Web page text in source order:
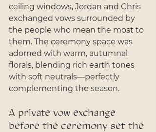
ceiling windows, Jordan and Chris
exchanged vows surrounded by
the people who mean the most to
them. The ceremony space was
adorned with warm, autumnal
florals, blending rich earth tones
with soft neutrals—perfectly
complementing the season.
A private vow exchange
before the ceremony set the